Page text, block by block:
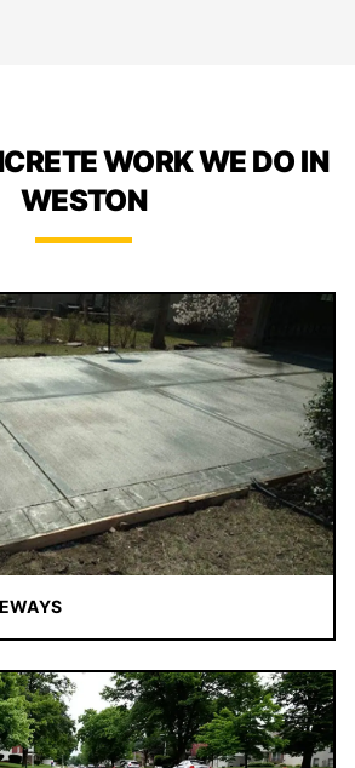
WORK WE DO IN
WESTON